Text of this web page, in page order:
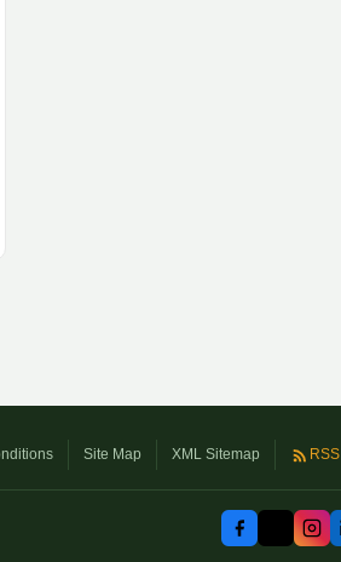
Site Map XML Sitemap RSS